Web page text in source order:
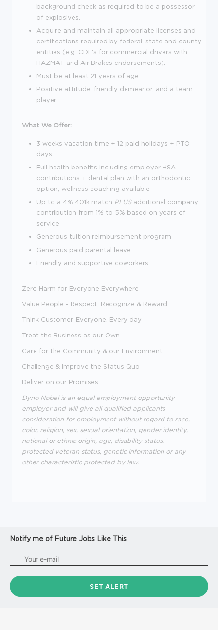
background check as required to be a possessor
of explosives.
Acquire and maintain all appropriate licenses and
certifications required by federal, state and county
entities (e.g. CDL's for commercial drivers with
HAZMAT and Air Brakes endorsements).
Must be at least 21 years of age.
Positive attitude, friendly demeanor, and a team
player
What We Offer:
3 weeks vacation time + 12 paid holidays + PTO
days
Full health benefits including employer HSA
contributions + dental plan with an orthodontic
option, wellness coaching available
Up to a 4% 401k match PLUSadditional company
contribution from 1% to 5% based on years of
service
Generous tuition reimbursement program
Generous paid parental leave
Friendly and supportive coworkers
Zero Harm for Everyone Everywhere
Value People - Respect, Recognize & Reward
Think Customer. Everyone. Every day
Treat the Business as our Own
Care for the Community & our Environment
Challenge & Improve the Status Quo
Deliver on our Promises
Dyno Nobel is an equal employment opportunity
employer and will give all qualified applicants
consideration for employment without regard to race,
color, religion, sex, sexual orientation, gender identity,
national or ethnic origin, age, disability status,
protected veteran status, genetic information or any
other characteristic protected by law.
Notify me of Future Jobs Like This